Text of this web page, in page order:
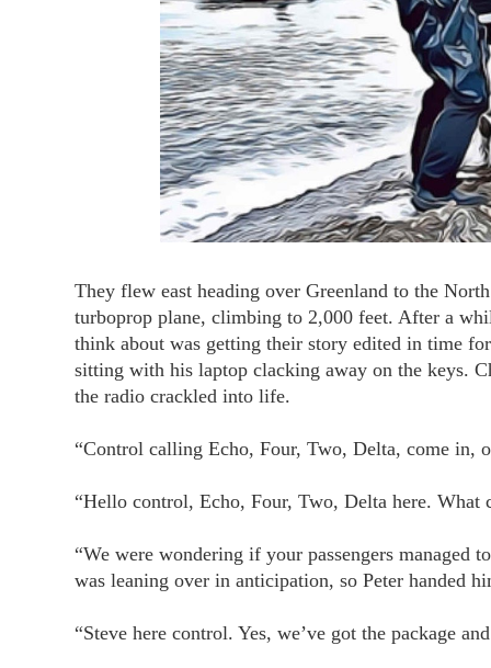
They flew east heading over Greenland to the
turboprop plane, climbing to 2,000 feet. After a
think about was getting their story edited in time
sitting with his laptop clacking away on the keys.
the radio crackled into life.
“Control calling Echo, Four, Two, Delta, come in,
“Hello control, Echo, Four, Two, Delta here.
“We were wondering if your passengers managed
was leaning over in anticipation, so Peter handed
“Steve here control. Yes, we’ve got the package